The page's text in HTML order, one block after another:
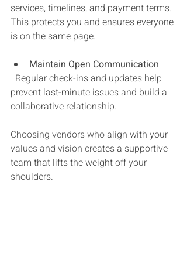
services, timelines, and payment terms.
This protects you and ensures everyone
is on the same page.
Maintain Open Communication
prevent last-minute issues and build a
collaborative relationship.
Choosing vendors who align with your
values and vision creates a supportive
team that lifts the weight off your
shoulders.